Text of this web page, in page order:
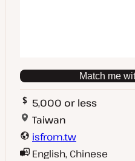
Match me
5,000 or less
Taiwan
isfrom.tw
English, Chinese